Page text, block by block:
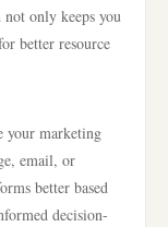
only keeps you
better resource
your marketing
email, or
better based
decision-